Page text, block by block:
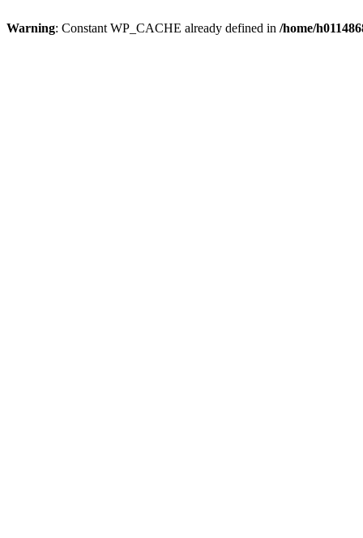
Warning: Constant WP_CACHE already defined in /home/